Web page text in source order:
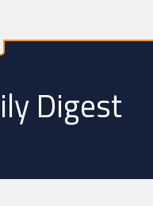
Digest